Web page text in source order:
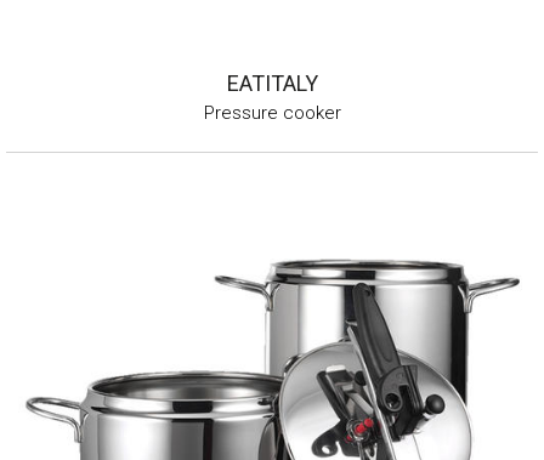
EATITALY
Pressure cooker